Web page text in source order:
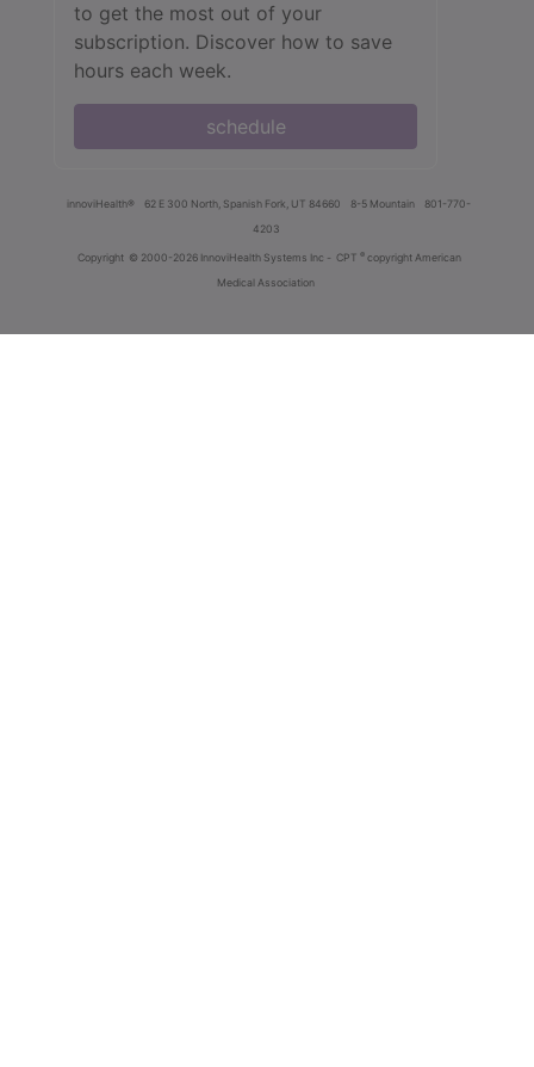
to get the most out of your
subscription. Discover how to save
hours each week.
schedule
innoviHealth® 62 E 300 North, Spanish Fork, UT 84660 8-5 Mountain
801-770-
4203
Copyright © 2000-2026 InnoviHealth Systems Inc - CPT ® copyright American
Medical Association